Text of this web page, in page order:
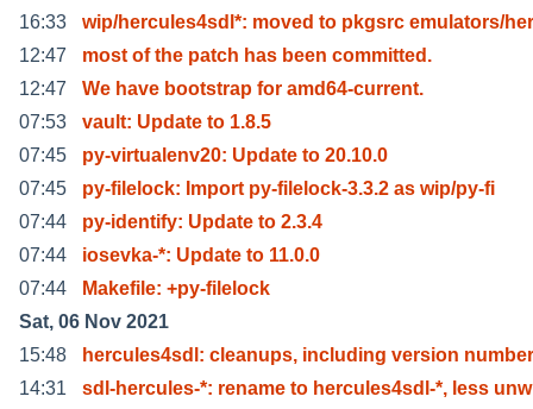
16:33
wip/hercules4sdl*: moved to pkgsrc emulators/
12:47
most of the patch has been committed.
12:47
We have bootstrap for amd64-current.
07:53
vault: Update to 1.8.5
07:45
py-virtualenv20: Update to 20.10.0
07:45
py-filelock: Import py-filelock-3.3.2 as wip/py-fi
07:44
py-identify: Update to 2.3.4
07:44
iosevka-*: Update to 11.0.0
07:44
Makefile: +py-filelock
Sat, 06 Nov 2021
15:48
hercules4sdl: cleanups, including version
14:31
sdl-hercules-*: rename to hercules4sdl-*, less unw